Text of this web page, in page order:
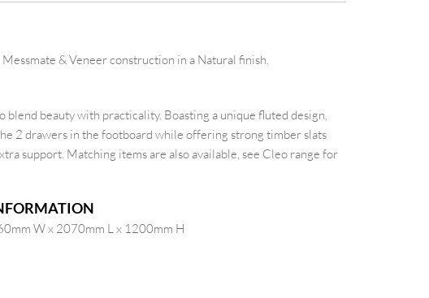
& Veneer construction in a Natural finish.
blend beauty with practicality. Boasting a unique fluted design,
2 drawers in the footboard while offering strong timber slats
support. Matching items are also available, see Cleo range for
W x 2070mm L x 1200mm H